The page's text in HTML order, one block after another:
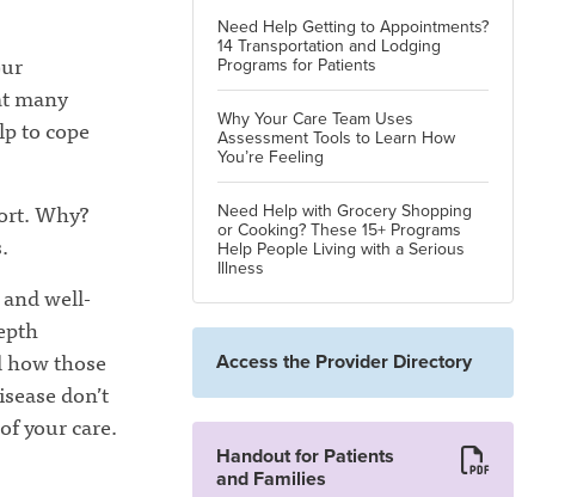
many
to cope
Why?
well-
those
don’t
your care.
Need Help Getting to Appointments?
14 Transportation and Lodging
Programs for Patients
Why Your Care Team Uses
Assessment Tools to Learn How
You’re Feeling
Need Help with Grocery Shopping
or Cooking? These 15+ Programs
Help People Living with a Serious
Illness
Access the Provider Directory
Handout for Patients
and Families